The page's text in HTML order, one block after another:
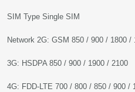
SIM Type Single SIM
Network 2G: GSM 850 / 900 / 1800 /
3G: HSDPA 850 / 900 / 1900 / 2100
4G: FDD-LTE 700 / 800 / 850 / 900 /